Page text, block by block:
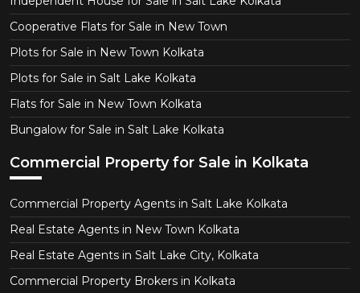
Cooperative Flats for Sale in New Town
Plots for Sale in New Town Kolkata
Plots for Sale in Salt Lake Kolkata
Flats for Sale in New Town Kolkata
Bungalow for Sale in Salt Lake Kolkata
Commercial Property for Sale in Kolkata
Commercial Property Agents in Salt Lake Kolkata
Real Estate Agents in New Town Kolkata
Real Estate Agents in Salt Lake City, Kolkata
Commercial Property Brokers in Kolkata